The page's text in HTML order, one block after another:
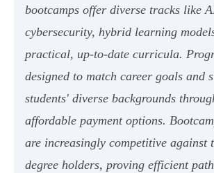
bootcamps offer diverse tracks like
cybersecurity, hybrid learning
practical, up-to-date curricula.
designed to match career goals and
students' diverse backgrounds
affordable payment options.
are increasingly competitive against
degree holders, proving efficient